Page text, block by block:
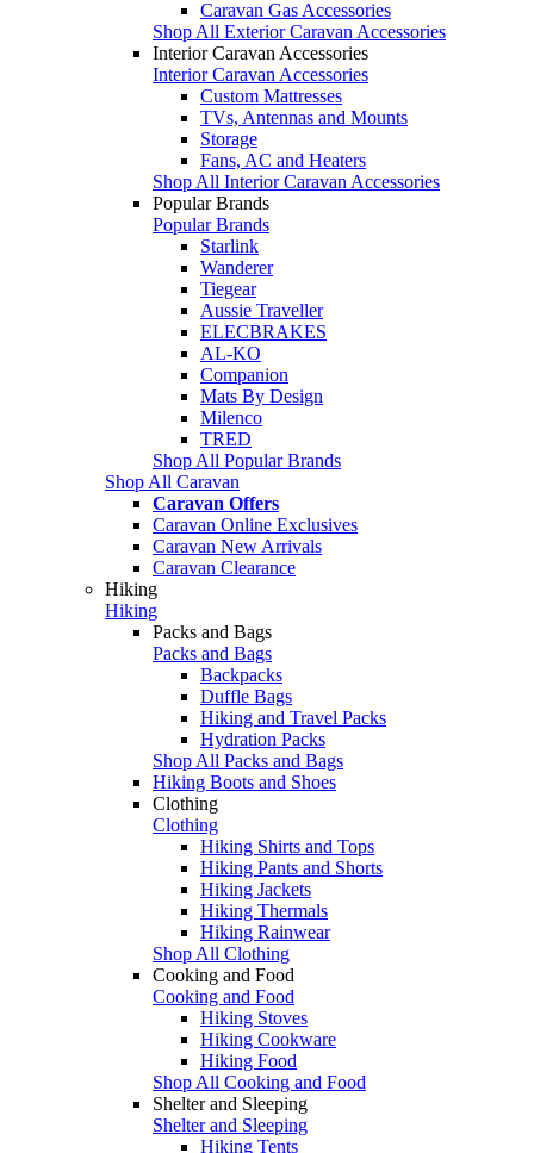
Caravan Gas Accessories
Shop All Exterior Caravan Accessories
Interior Caravan Accessories
Interior Caravan Accessories
Custom Mattresses
TVs, Antennas and Mounts
Storage
Fans, AC and Heaters
Shop All Interior Caravan Accessories
Popular Brands
Popular Brands
Starlink
Wanderer
Tiegear
Aussie Traveller
ELECBRAKES
AL-KO
Companion
Mats By Design
Milenco
TRED
Shop All Popular Brands
Shop All Caravan
Caravan Offers
Caravan Online Exclusives
Caravan New Arrivals
Caravan Clearance
Hiking
Hiking
Packs and Bags
Packs and Bags
Backpacks
Duffle Bags
Hiking and Travel Packs
Hydration Packs
Shop All Packs and Bags
Hiking Boots and Shoes
Clothing
Clothing
Hiking Shirts and Tops
Hiking Pants and Shorts
Hiking Jackets
Hiking Thermals
Hiking Rainwear
Shop All Clothing
Cooking and Food
Cooking and Food
Hiking Stoves
Hiking Cookware
Hiking Food
Shop All Cooking and Food
Shelter and Sleeping
Shelter and Sleeping
Hiking Tents